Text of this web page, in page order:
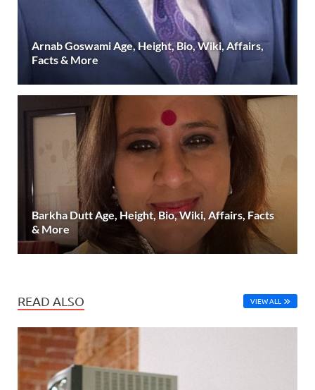
Arnab Goswami Age, Height, Bio, Wiki, Affairs,
Facts & More
Barkha Dutt Age, Height, Bio, Wiki, Affairs, Facts
& More
READ ALSO VIEW ALL